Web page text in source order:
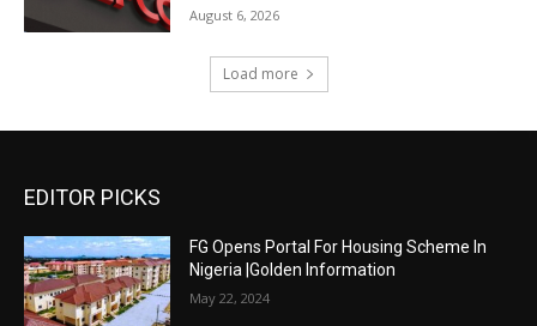
August 6, 2026
Load more
EDITOR PICKS
FG Opens Portal For Housing Scheme In
Nigeria |Golden Information
May 22, 2024